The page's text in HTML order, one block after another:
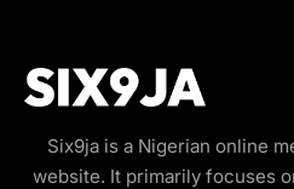
Six9ja is a Nigerian online
website. It primarily focuses